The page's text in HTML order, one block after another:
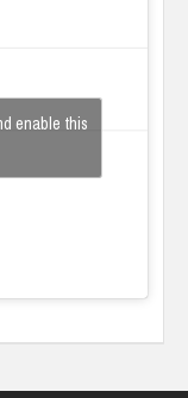
enable this